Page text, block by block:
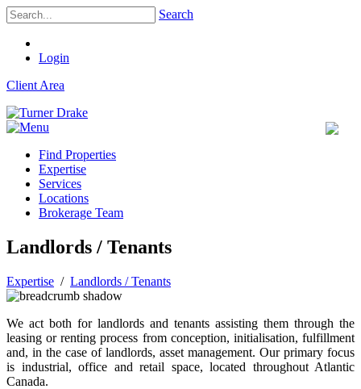
Search
Login
Client Area
Find Properties
Expertise
Services
Locations
Brokerage Team
Landlords / Tenants
Expertise / Landlords / Tenants
We act both for landlords and tenants assisting them through the
leasing or renting process from conception, initialisation, fulfillment
and, in the case of landlords, asset management. Our primary focus
is industrial, office and retail space, located throughout Atlantic
Canada.